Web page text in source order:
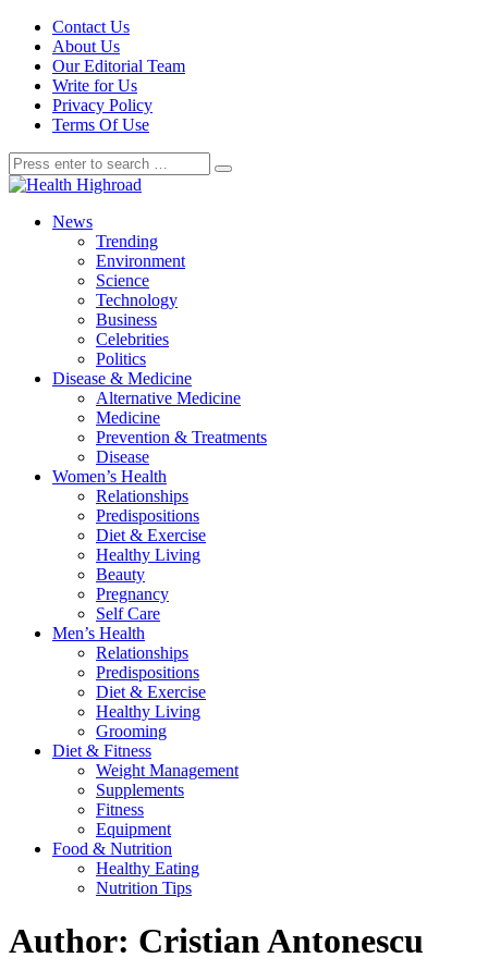
Contact Us
About Us
Our Editorial Team
Write for Us
Privacy Policy
Terms Of Use
News
Trending
Environment
Science
Technology
Business
Celebrities
Politics
Disease & Medicine
Alternative Medicine
Medicine
Prevention & Treatments
Disease
Women’s Health
Relationships
Predispositions
Diet & Exercise
Healthy Living
Beauty
Pregnancy
Self Care
Men’s Health
Relationships
Predispositions
Diet & Exercise
Healthy Living
Grooming
Diet & Fitness
Weight Management
Supplements
Fitness
Equipment
Food & Nutrition
Healthy Eating
Nutrition Tips
Author: Cristian Antonescu